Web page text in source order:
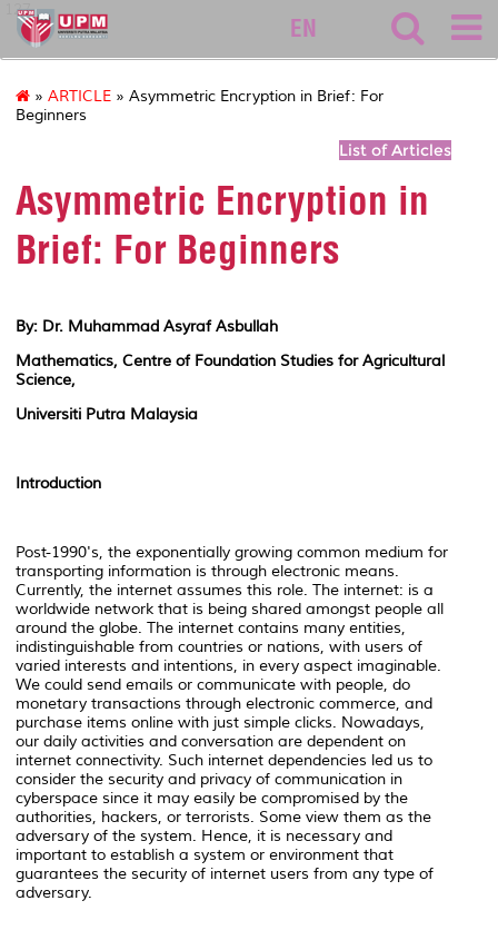
127
EN
» ARTICLE » Asymmetric Encryption in Brief: For
Beginners
List of Articles
Asymmetric Encryption in
Brief: For Beginners
By: Dr. Muhammad Asyraf Asbullah
Mathematics, Centre of Foundation Studies for Agricultural
Science,
Universiti Putra Malaysia
Introduction
Post-1990's, the exponentially growing common medium for
transporting information is through electronic means.
Currently, the internet assumes this role. The internet: is a
worldwide network that is being shared amongst people all
around the globe. The internet contains many entities,
indistinguishable from countries or nations, with users of
varied interests and intentions, in every aspect imaginable.
We could send emails or communicate with people, do
monetary transactions through electronic commerce, and
purchase items online with just simple clicks. Nowadays,
our daily activities and conversation are dependent on
internet connectivity. Such internet dependencies led us to
consider the security and privacy of communication in
cyberspace since it may easily be compromised by the
authorities, hackers, or terrorists. Some view them as the
adversary of the system. Hence, it is necessary and
important to establish a system or environment that
guarantees the security of internet users from any type of
adversary.